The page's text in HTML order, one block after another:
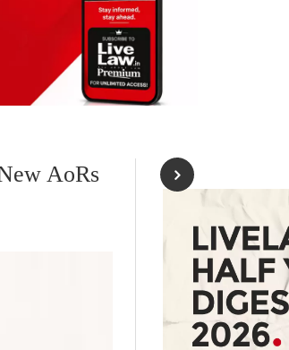
AoRs